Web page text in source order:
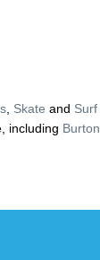
, Skate and Surf
including Burton